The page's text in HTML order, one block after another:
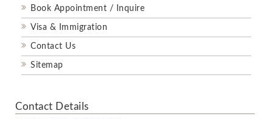
Book Appointment / Inquire
Visa & Immigration
Contact Us
Sitemap
Contact Details